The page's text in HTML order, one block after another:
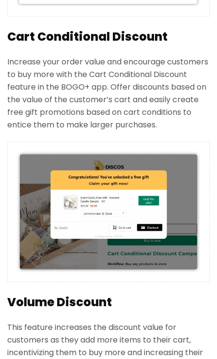
Cart Conditional Discount
Increase your order value and encourage customers
to buy more with the Cart Conditional Discount
feature in the BOGO+ app. Offer discounts based on
the value of the customer’s cart and easily create
free gift promotions based on cart conditions to
entice them to make larger purchases.
Volume Discount
This feature increases the discount value for
customers as they add more items to their cart,
incentivizing them to buy more and increasing their